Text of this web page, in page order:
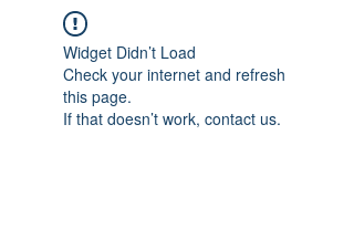
Widget Didn’t Load
Check your internet and refresh
this page.
If that doesn’t work, contact us.